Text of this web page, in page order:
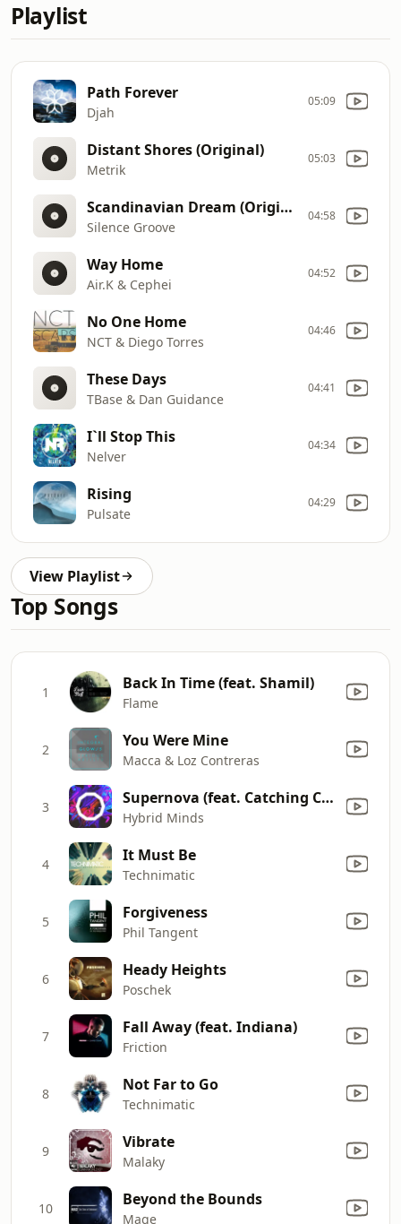
Playlist
Path Forever
Djah
05:09
Distant Shores (Original)
Metrik
05:03
Scandinavian Dream (Original Mix)
Silence Groove
04:58
Way Home
Air.K & Cephei
04:52
No One Home
NCT & Diego Torres
04:46
These Days
TBase & Dan Guidance
04:41
I`ll Stop This
Nelver
04:34
Rising
Pulsate
04:29
View Playlist
Top Songs
1 Back In Time (feat. Shamil)
Flame
2 You Were Mine
Macca & Loz Contreras
3 Supernova (feat. Catching Cairo)
Hybrid Minds
4 It Must Be
Technimatic
5 Forgiveness
Phil Tangent
6 Heady Heights
Poschek
7 Fall Away (feat. Indiana)
Friction
8 Not Far to Go
Technimatic
9 Vibrate
Malaky
10 Beyond the Bounds
Mage